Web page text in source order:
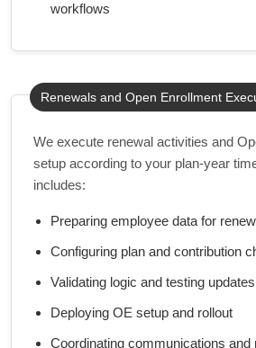
workflows
Renewals and Open Enrollment
We execute renewal activities and
setup according to your plan-year
includes:
Preparing employee data for
Configuring plan and contribution
Validating logic and testing updates
Deploying OE setup and rollout
Coordinating communications and